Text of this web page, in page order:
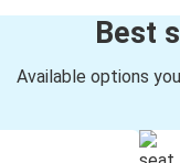
Best
Available options